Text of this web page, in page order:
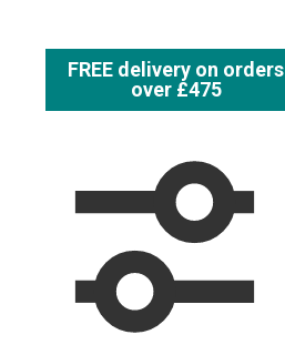
FREE delivery on orders
over £475